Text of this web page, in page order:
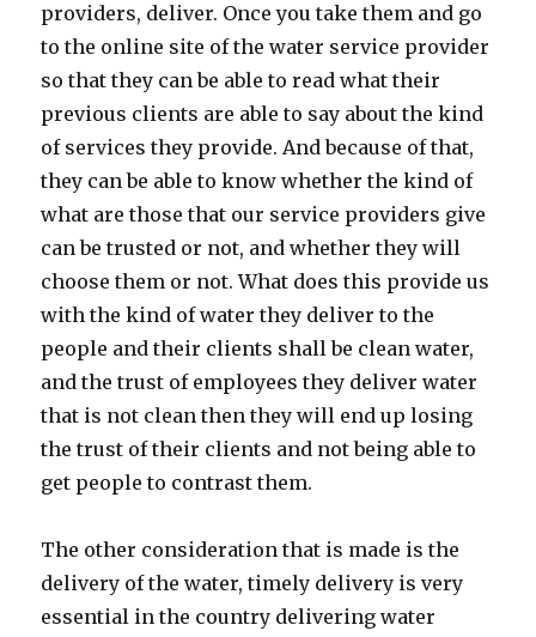
providers, deliver. Once you take them and go
to the online site of the water service provider
so that they can be able to read what their
previous clients are able to say about the kind
of services they provide. And because of that,
they can be able to know whether the kind of
what are those that our service providers give
can be trusted or not, and whether they will
choose them or not. What does this provide us
with the kind of water they deliver to the
people and their clients shall be clean water,
and the trust of employees they deliver water
that is not clean then they will end up losing
the trust of their clients and not being able to
get people to contrast them.
The other consideration that is made is the
delivery of the water, timely delivery is very
essential in the country delivering water